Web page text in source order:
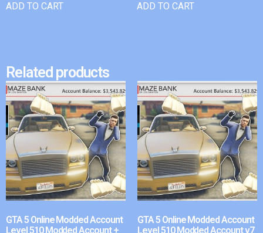
ADD TO CART ADD TO CART
Related products
GTA 5 Online Modded Account
Level 510 Modded Account +
GTA 5 Online Modded Account
Level 510 Modded Account v7